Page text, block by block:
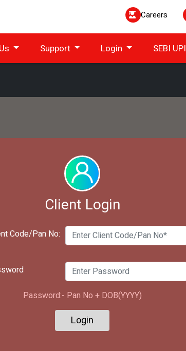
Careers
Support Login SEBI UPI
Client Login
Code/Pan No:
Password:- Pan No + DOB(YYYY)